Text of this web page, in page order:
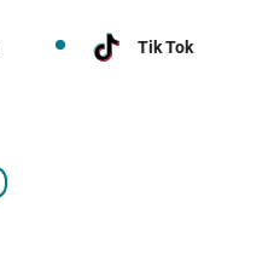
Tik Tok